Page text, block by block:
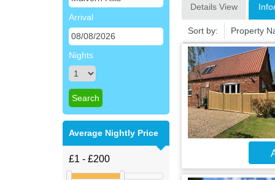
Arrival
Nights
Average Nightly Price
Details View
Sort by: Property